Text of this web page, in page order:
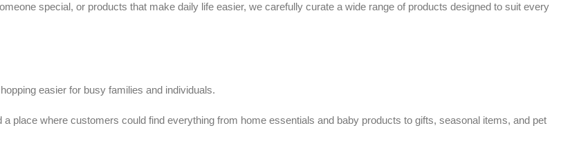
special, or products that make daily life easier, we carefully curate a wide range of products designed to suit every
easier for busy families and individuals.
place where customers could find everything from home essentials and baby products to gifts, seasonal items, and pet